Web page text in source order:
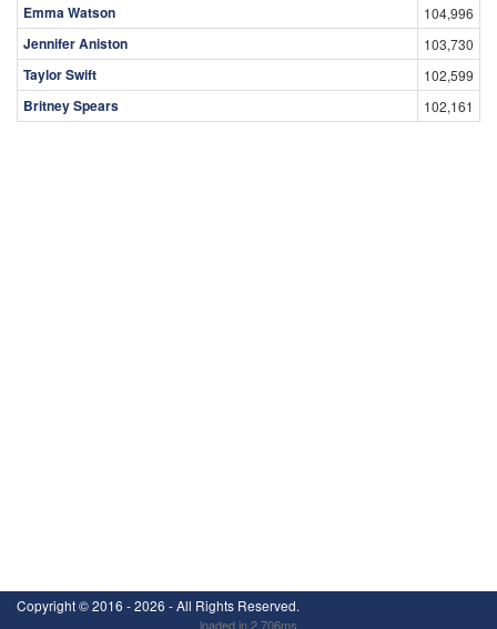
Emma Watson 104,996
Jennifer Aniston 103,730
Taylor Swift 102,599
Britney Spears 102,161
Copyright ©2016 - 2026 - All Rights Reserved.
loaded in 2.706ms